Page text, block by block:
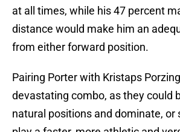
at all times, while his 47 percent
distance would make him an
from either forward position.
Pairing Porter with Kristaps
devastating combo, as they could
natural positions and dominate, or